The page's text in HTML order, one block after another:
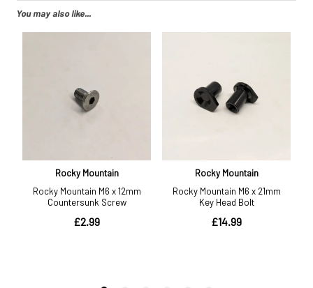
You may also like...